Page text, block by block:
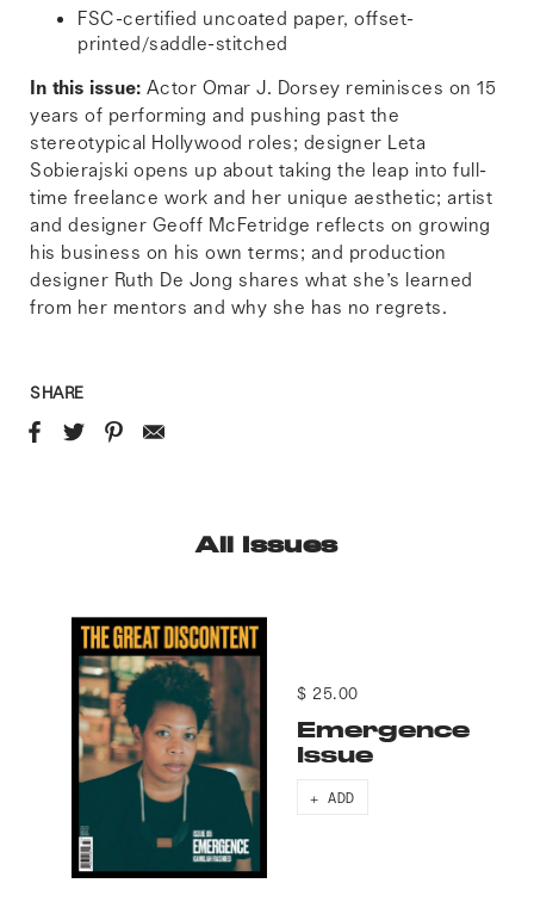
FSC-certified uncoated paper, offset-
printed/saddle-stitched
In this issue: Actor Omar J. Dorsey reminisces on 15
years of performing and pushing past the
stereotypical Hollywood roles; designer Leta
Sobierajski opens up about taking the leap into full-
time freelance work and her unique aesthetic; artist
and designer Geoff McFetridge reflects on growing
his business on his own terms; and production
designer Ruth De Jong shares what she’s learned
from her mentors and why she has no regrets.
SHARE
All Issues
$ 25.00
Emergence
Issue
+ ADD